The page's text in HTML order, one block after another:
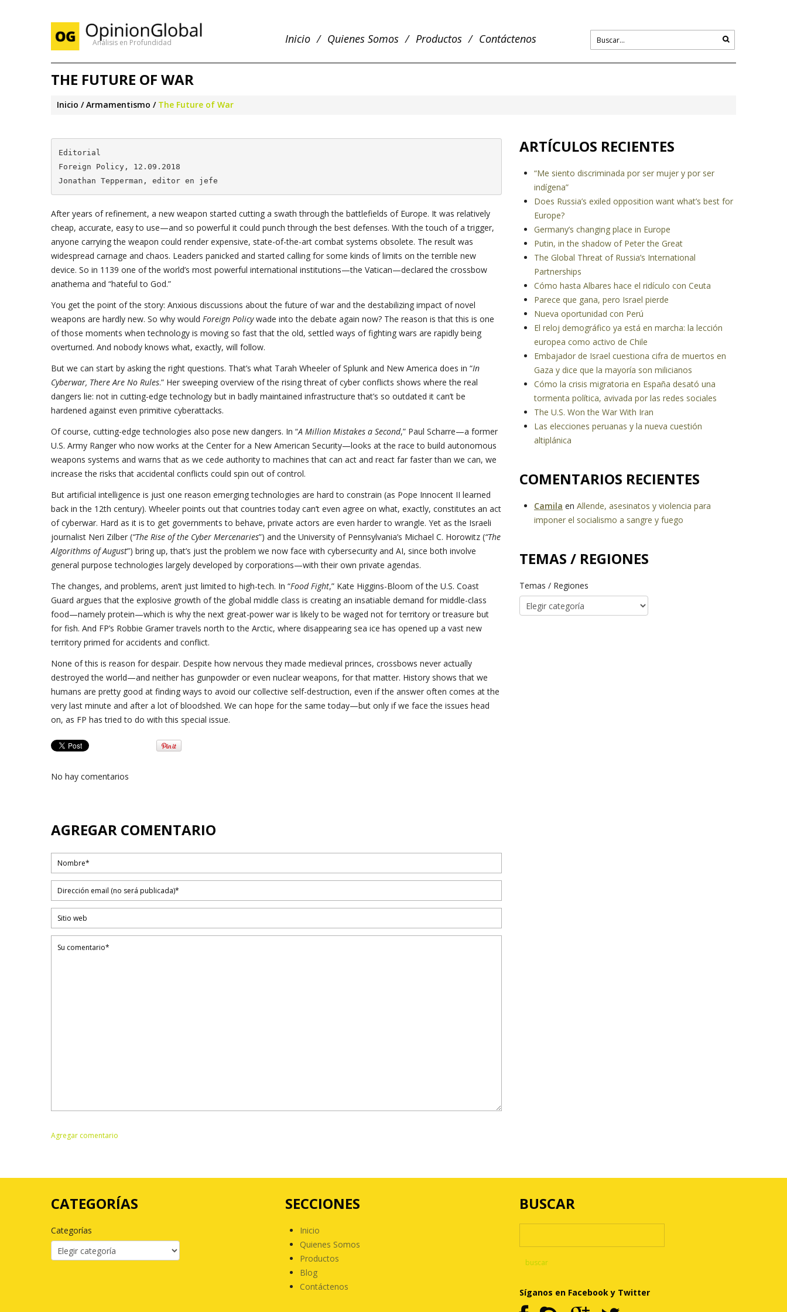
Análisis en Profundidad Inicio Quienes Somos Productos Contáctenos
THE FUTURE OF WAR
Inicio Armamentismo The Future of War
Editorial
Foreign Policy, 12.09.2018
Jonathan Tepperman, editor en jefe
After years of refinement, a new weapon started cutting a swath through the battlefields of Europe. It was relatively
cheap, accurate, easy to use—and so powerful it could punch through the best defenses. With the touch of a trigger,
anyone carrying the weapon could render expensive, state-of-the-art combat systems obsolete. The result was
widespread carnage and chaos. Leaders panicked and started calling for some kinds of limits on the terrible new
device. So in 1139 one of the world’s most powerful international institutions—the Vatican—declared the crossbow
anathema and “hateful to God.”
You get the point of the story: Anxious discussions about the future of war and the destabilizing impact of novel
weapons are hardly new. So why would Foreign Policywade into the debate again now? The reason is that this is one
of those moments when technology is moving so fast that the old, settled ways of fighting wars are rapidly being
overturned. And nobody knows what, exactly, will follow.
But we can start by asking the right questions. That’s what Tarah Wheeler of Splunk and New America does in “In
Cyberwar, There Are No Rules.” Her sweeping overview of the rising threat of cyber conflicts shows where the real
dangers lie: not in cutting-edge technology but in badly maintained infrastructure that’s so outdated it can’t be
hardened against even primitive cyberattacks.
Of course, cutting-edge technologies also pose new dangers. In “A Million Mistakes a Second,” Paul Scharre—a former
U.S. Army Ranger who now works at the Center for a New American Security—looks at the race to build autonomous
weapons systems and warns that as we cede authority to machines that can act and react far faster than we can, we
increase the risks that accidental conflicts could spin out of control.
But artificial intelligence is just one reason emerging technologies are hard to constrain (as Pope Innocent II learned
back in the 12th century). Wheeler points out that countries today can’t even agree on what, exactly, constitutes an act
of cyberwar. Hard as it is to get governments to behave, private actors are even harder to wrangle. Yet as the Israeli
journalist Neri Zilber (“The Rise of the Cyber Mercenaries”) and the University of Pennsylvania’s Michael C. Horowitz (“The
Algorithms of August”) bring up, that’s just the problem we now face with cybersecurity and AI, since both involve
general purpose technologies largely developed by corporations—with their own private agendas.
The changes, and problems, aren’t just limited to high-tech. In “Food Fight,” Kate Higgins-Bloom of the U.S. Coast
Guard argues that the explosive growth of the global middle class is creating an insatiable demand for middle-class
food—namely protein—which is why the next great-power war is likely to be waged not for territory or treasure but
for fish. And FP’s Robbie Gramer travels north to the Arctic, where disappearing sea ice has opened up a vast new
territory primed for accidents and conflict.
None of this is reason for despair. Despite how nervous they made medieval princes, crossbows never actually
destroyed the world—and neither has gunpowder or even nuclear weapons, for that matter. History shows that we
humans are pretty good at finding ways to avoid our collective self-destruction, even if the answer often comes at the
very last minute and after a lot of bloodshed. We can hope for the same today—but only if we face the issues head
on, as FP has tried to do with this special issue.
No hay comentarios
AGREGAR COMENTARIO
ARTÍCULOS RECIENTES
“Me siento discriminada por ser mujer y por ser
indígena”
Does Russia’s exiled opposition want what’s best for
Europe?
Germany’s changing place in Europe
Putin, in the shadow of Peter the Great
The Global Threat of Russia’s International
Partnerships
Cómo hasta Albares hace el ridículo con Ceuta
Parece que gana, pero Israel pierde
Nueva oportunidad con Perú
El reloj demográfico ya está en marcha: la lección
europea como activo de Chile
Embajador de Israel cuestiona cifra de muertos en
Gaza y dice que la mayoría son milicianos
Cómo la crisis migratoria en España desató una
tormenta política, avivada por las redes sociales
The U.S. Won the War With Iran
Las elecciones peruanas y la nueva cuestión
altiplánica
COMENTARIOS RECIENTES
Camila en Allende, asesinatos y violencia para
imponer el socialismo a sangre y fuego
TEMAS / REGIONES
Temas / Regiones
CATEGORÍAS
Categorías
SECCIONES
Inicio
Quienes Somos
Productos
Blog
Contáctenos
BUSCAR
Síganos en Facebook y Twitter